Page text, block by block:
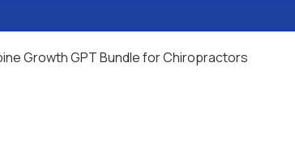
Growth GPT Bundle for Chiropractors